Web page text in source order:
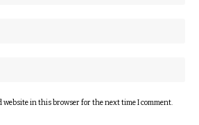
website in this browser for the next time I comment.